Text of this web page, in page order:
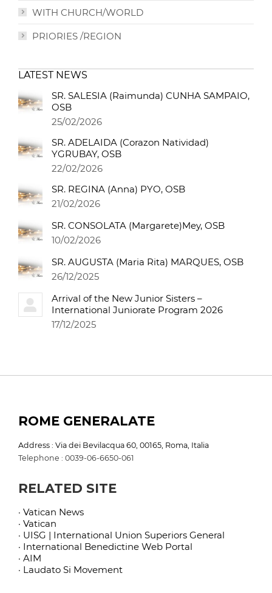
WITH CHURCH/WORLD
PRIORIES /REGION
LATEST NEWS
SR. SALESIA (Raimunda) CUNHA SAMPAIO,
OSB
25/02/2026
SR. ADELAIDA (Corazon Natividad)
YGRUBAY, OSB
22/02/2026
SR. REGINA (Anna) PYO, OSB
21/02/2026
SR. CONSOLATA (Margarete)Mey, OSB
10/02/2026
SR. AUGUSTA (Maria Rita) MARQUES, OSB
26/12/2025
Arrival of the New Junior Sisters –
International Juniorate Program 2026
17/12/2025
ROME GENERALATE
Address : Via dei Bevilacqua 60, 00165, Roma, Italia
Telephone : 0039-06-6650-061
RELATED SITE
· Vatican News
· Vatican
· UISG | International Union Superiors General
· International Benedictine Web Portal
· AIM
· Laudato Si Movement